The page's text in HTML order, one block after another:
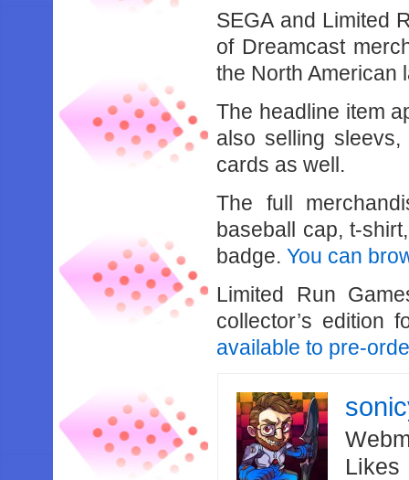
SEGA and Limited
of Dreamcast
the North American
The headline item
also selling
cards as well.
The full
baseball cap, t-
badge.You can
Limited Run
collector’s edition
available to pre-
Likes